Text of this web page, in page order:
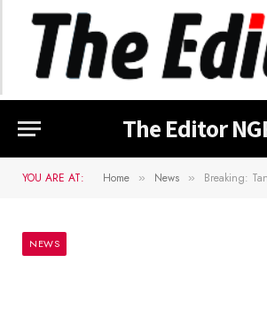
The Editor
YOU ARE AT: Home » News » Breaking:
NEWS